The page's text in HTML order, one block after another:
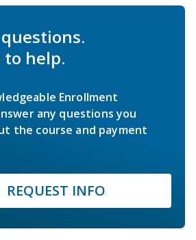
to help.
Enrollment
any questions you
the course and payment
REQUEST INFO